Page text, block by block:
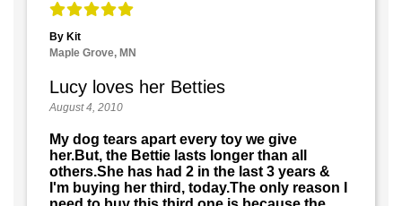
By Kit
Maple Grove, MN
Lucy loves her Betties
August 4, 2010
My dog tears apart every toy we give
her.But, the Bettie lasts longer than all
others.She has had 2 in the last 3 years &
I'm buying her third, today.The only reason I